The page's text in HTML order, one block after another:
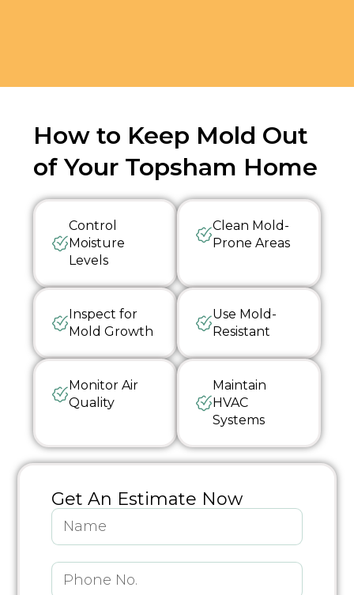
How to Keep Mold Out
of Your Topsham Home
Control
Moisture
Levels
Clean Mold-
Prone Areas
Inspect for
Mold Growth
Use Mold-
Resistant
Monitor Air
Quality
Maintain
HVAC
Systems
Get An Estimate Now